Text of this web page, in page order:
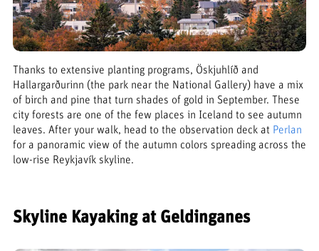
Thanks to extensive planting programs, Öskjuhlíð and
Hallargarðurinn (the park near the National Gallery) have a mix
of birch and pine that turn shades of gold in September. These
city forests are one of the few places in Iceland to see autumn
leaves. After your walk, head to the observation deck at Perlan
for a panoramic view of the autumn colors spreading across the
low-rise Reykjavík skyline.
Skyline Kayaking at Geldinganes